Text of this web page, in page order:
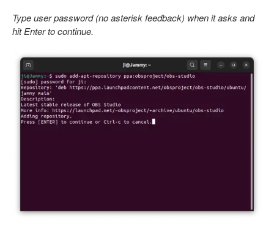
Type user password (no asterisk feedback) when it asks and
hit Enter to continue.